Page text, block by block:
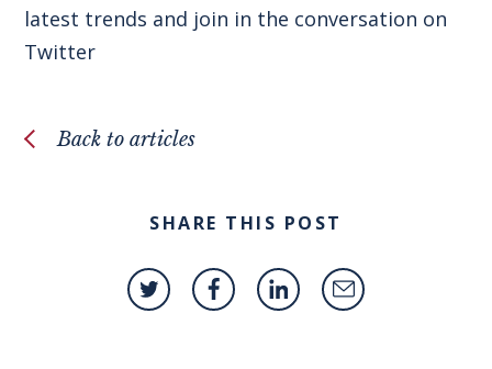
latest trends and join in the conversation on
Twitter
Back to articles
SHARE THIS POST